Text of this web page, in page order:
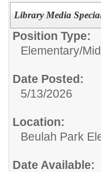
Library Media
Position Type:
Elementary/
Date Posted:
5/13/2026
Location:
Beulah Park
Date Available: